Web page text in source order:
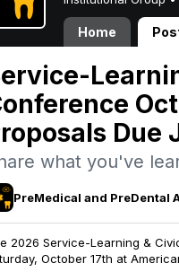
Home
Due
what you've
PreMedical and PreDental
2026 Service-Learning &
October 17th at